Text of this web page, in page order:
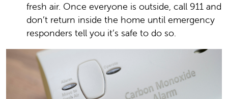
fresh air. Once everyone is outside, call 911 and
don’t return inside the home until emergency
responders tell you it’s safe to do so.